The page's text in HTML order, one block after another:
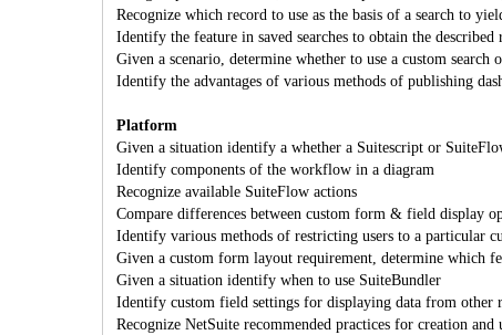
Recognize which record to use as the basis of a search to
Identify the feature in saved searches to obtain the described
Given a scenario, determine whether to use a custom search
Identify the advantages of various methods of publishing
Platform
Given a situation identify a whether a Suitescript or
Identify components of the workflow in a diagram
Recognize available SuiteFlow actions
Compare differences between custom form & field display
Identify various methods of restricting users to a particular
Given a custom form layout requirement, determine which
Given a situation identify when to use SuiteBundler
Identify custom field settings for displaying data from other
Recognize NetSuite recommended practices for creation and